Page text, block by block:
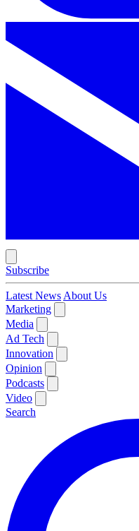
Subscribe
Latest News About Us
Marketing
Media
Ad Tech
Innovation
Opinion
Podcasts
Video
Search